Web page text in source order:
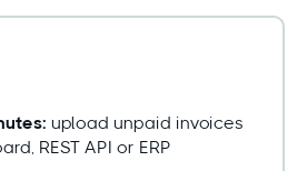
upload unpaid invoices
REST API or ERP